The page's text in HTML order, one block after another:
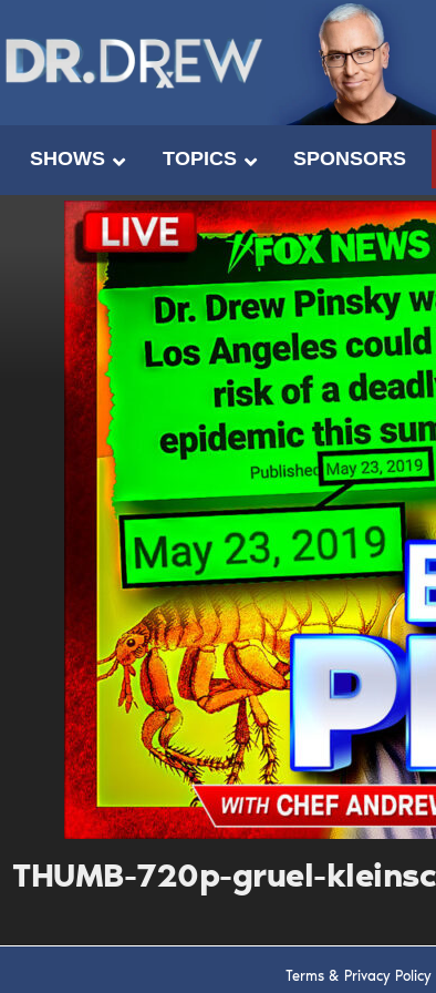
SHOWS TOPICS SPONSORS
THUMB-720p-gruel-
Terms & Privacy Policy